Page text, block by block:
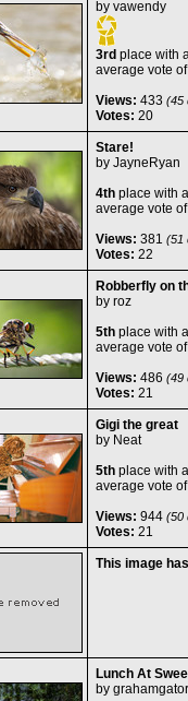
by vawendy
3rd place with
average vote
Views: 433 (45
Votes: 20
Stare!
by JayneRyan
4thplace with
average vote
Views: 381 (51
Votes: 22
Robberfly on
by roz
5thplace with
average vote
Views: 486 (49
Votes: 21
Gigi the great
by Neat
5thplace with
average vote
Views: 944(50
Votes: 21
This image
Lunch At
by grahamgator